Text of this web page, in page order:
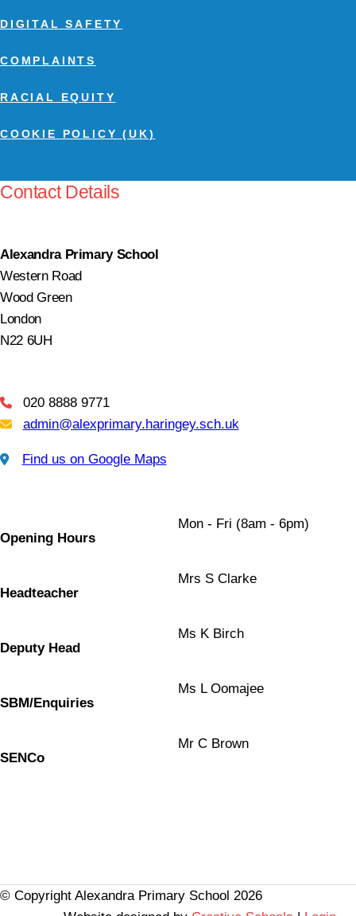
DIGITAL SAFETY
COMPLAINTS
RACIAL EQUITY
COOKIE POLICY (UK)
Contact Details
Alexandra Primary School
Western Road
Wood Green
London
N22 6UH
Telephone
020 8888 9771
Email Us
admin@alexprimary.haringey.sch.uk
Find us on Google Maps
Find us on Google Maps
Opening Hours
Mon - Fri (8am - 6pm)
Headteacher
Mrs S Clarke
Deputy Head
Ms K Birch
SBM/Enquiries
Ms L Oomajee
SENCo
Mr C Brown
© Copyright Alexandra Primary School 2026